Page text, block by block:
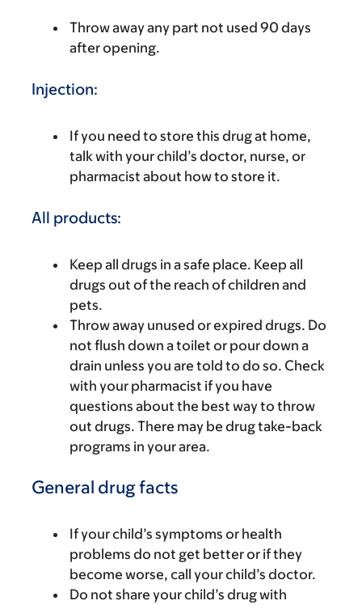
Throw away any part not used 90 days
after opening.
Injection:
If you need to store this drug at home,
talk with your child’s doctor, nurse, or
pharmacist about how to store it.
All products:
Keep all drugs in a safe place. Keep all
drugs out of the reach of children and
pets.
Throw away unused or expired drugs. Do
not flush down a toilet or pour down a
drain unless you are told to do so. Check
with your pharmacist if you have
questions about the best way to throw
out drugs. There may be drug take-back
programs in your area.
General drug facts
If your child’s symptoms or health
problems do not get better or if they
become worse, call your child’s doctor.
Do not share your child’s drug with